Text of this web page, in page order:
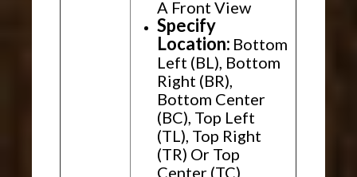
A Front View
Specify
Location: Bottom
Left (BL), Bottom
Right (BR),
Bottom Center
(BC), Top Left
(TL), Top Right
(TR) Or Top
Center (TC)